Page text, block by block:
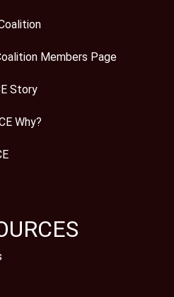
Members Page
Story
Why?